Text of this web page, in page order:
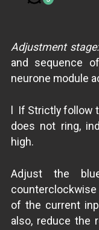
Adjustment
and sequence
neurone module
l If Strictly follow
does not ring,
high.
Adjust the
of the current
also, reduce the